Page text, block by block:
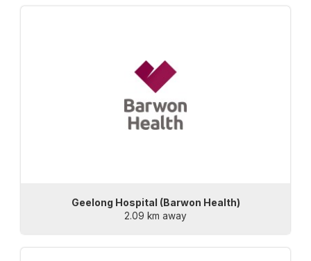
Geelong Hospital (Barwon Health)
2.09 km away